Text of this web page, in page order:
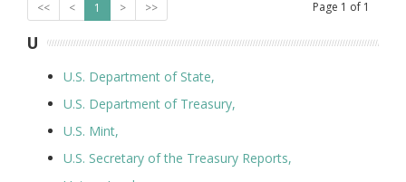
<< < 1 > >> Page 1 of 1
U
U.S. Department of State,
U.S. Department of Treasury,
U.S. Mint,
U.S. Secretary of the Treasury Reports,